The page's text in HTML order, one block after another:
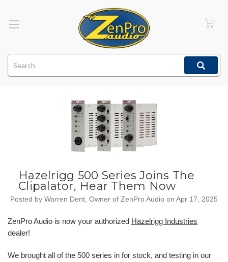
Hazelrigg 500 Series Joins The
Clipalator, Hear Them Now
Posted by Warren Dent, Owner of ZenPro Audio on Apr 17, 2025
ZenPro Audio is now your authorized Hazelrigg Industries
dealer!
We brought all of the 500 series in for stock, and testing in our